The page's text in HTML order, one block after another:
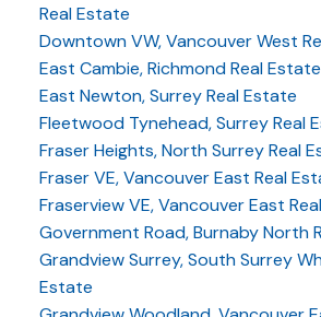
Real Estate
Downtown VW, Vancouver West
East Cambie, Richmond Real Estate
East Newton, Surrey Real Estate
Fleetwood Tynehead, Surrey Real
Fraser Heights, North Surrey Real
Fraser VE, Vancouver East Real
Fraserview VE, Vancouver East
Government Road, Burnaby North
Grandview Surrey, South Surrey
Estate